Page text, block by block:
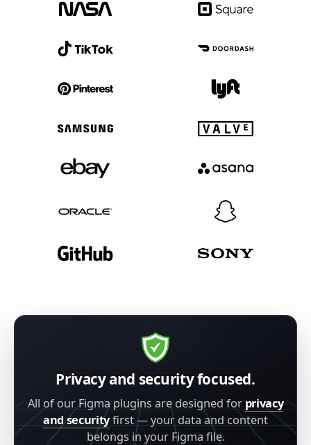
Privacy and security focused.
All of our Figma plugins are designed for privacy
and securityfirst — your data and content
belongs in your Figma file.